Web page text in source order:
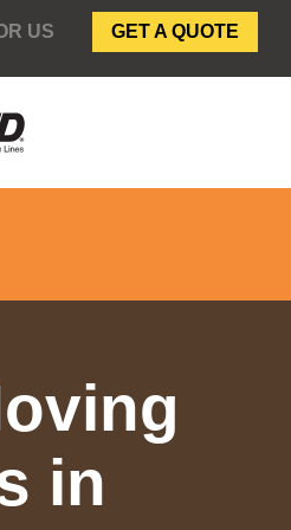
US GET A QUOTE
in